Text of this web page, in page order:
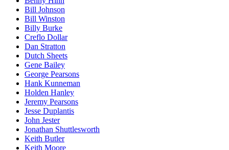
Bill Johnson
Bill Winston
Billy Burke
Creflo Dollar
Dan Stratton
Dutch Sheets
Gene Bailey
George Pearsons
Hank Kunneman
Holden Hanley
Jeremy Pearsons
Jesse Duplantis
John Jester
Jonathan Shuttlesworth
Keith Butler
Keith Moore